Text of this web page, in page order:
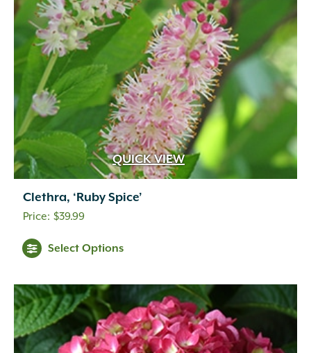
QUICK VIEW
Clethra, ‘Ruby Spice’
$39.99
Select Options